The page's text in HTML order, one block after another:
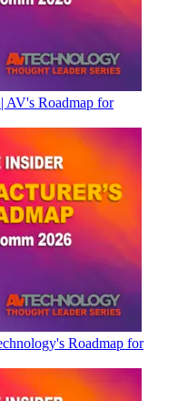
AV's Roadmap for
Roadmap for